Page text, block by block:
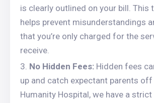
is clearly outlined on your bill. This
helps prevent misunderstandings
that you’re only charged for the
receive.
No Hidden Fees: Hidden fees
up and catch expectant parents
Humanity Hospital, we have a